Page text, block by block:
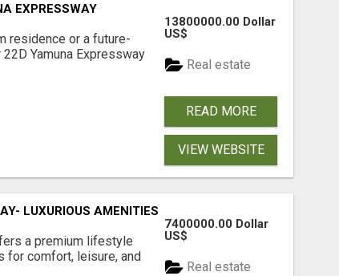
EXPRESSWAY
residence or a future-
Yamuna Expressway
13800000.00 Dollar
US$
Real estate
READ MORE
VIEW WEBSITE
LUXURIOUS AMENITIES
a premium lifestyle
for comfort, leisure, and
7400000.00 Dollar
US$
Real estate